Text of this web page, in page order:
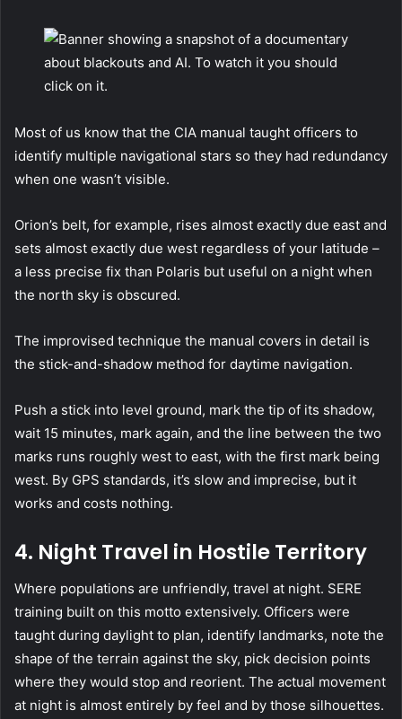
Most of us know that the CIA manual taught officers to
identify multiple navigational stars so they had redundancy
when one wasn’t visible.
Orion’s belt, for example, rises almost exactly due east and
sets almost exactly due west regardless of your latitude –
a less precise fix than Polaris but useful on a night when
the north sky is obscured.
The improvised technique the manual covers in detail is
the stick-and-shadow method for daytime navigation.
Push a stick into level ground, mark the tip of its shadow,
wait 15 minutes, mark again, and the line between the two
marks runs roughly west to east, with the first mark being
west. By GPS standards, it’s slow and imprecise, but it
works and costs nothing.
4. Night Travel in Hostile Territory
Where populations are unfriendly, travel at night. SERE
training built on this motto extensively. Officers were
taught during daylight to plan, identify landmarks, note the
shape of the terrain against the sky, pick decision points
where they would stop and reorient. The actual movement
at night is almost entirely by feel and by those silhouettes.